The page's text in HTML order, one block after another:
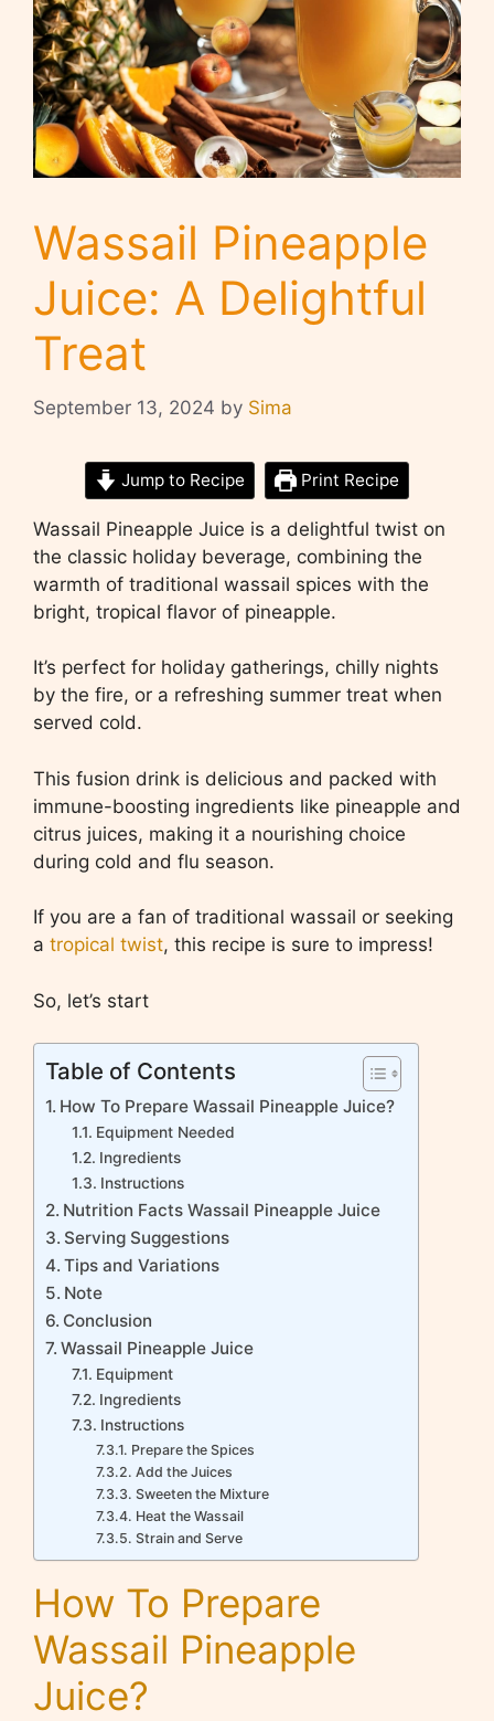
Wassail Pineapple
Juice: A Delightful
Treat
September 13, 2024 by Sima
Jump to Recipe Print Recipe
Wassail Pineapple Juice is a delightful twist on
the classic holiday beverage, combining the
warmth of traditional wassail spices with the
bright, tropical flavor of pineapple.
It’s perfect for holiday gatherings, chilly nights
by the fire, or a refreshing summer treat when
served cold.
This fusion drink is delicious and packed with
immune-boosting ingredients like pineapple and
citrus juices, making it a nourishing choice
during cold and flu season.
If you are a fan of traditional wassail or seeking
a tropical twist, this recipe is sure to impress!
So, let’s start
Table of Contents
How To Prepare Wassail Pineapple Juice?
Equipment Needed
Ingredients
Instructions
Nutrition Facts Wassail Pineapple Juice
Serving Suggestions
Tips and Variations
Note
Conclusion
Wassail Pineapple Juice
Equipment
Ingredients
Instructions
Prepare the Spices
Add the Juices
Sweeten the Mixture
Heat the Wassail
Strain and Serve
How To Prepare
Wassail Pineapple
Juice?